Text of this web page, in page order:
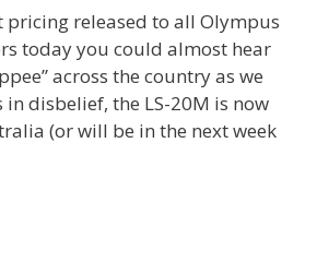
pricing released to all Olympus
today you could almost hear
across the country as we
disbelief, the LS-20M is now
(or will be in the next week